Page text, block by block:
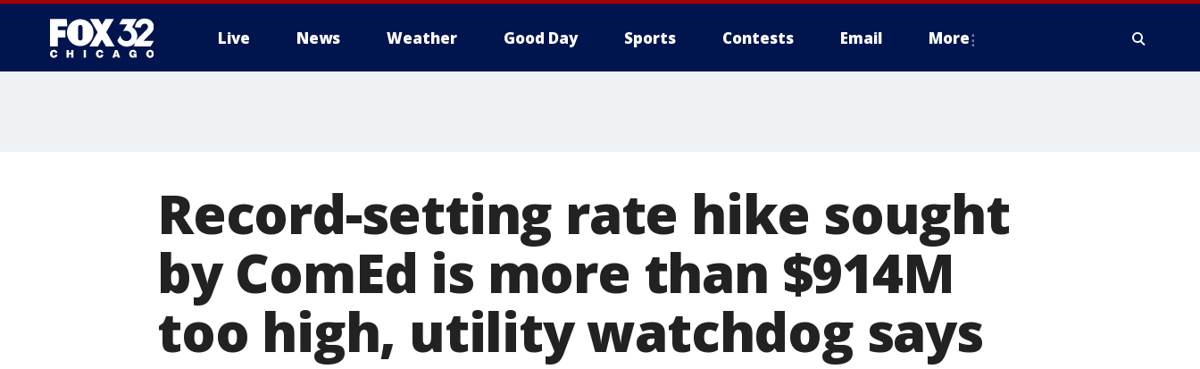
Live News Weather Good Day Sports Contests Email More
Record-setting rate hike sought
by ComEd is more than $914M
too high, utility watchdog says